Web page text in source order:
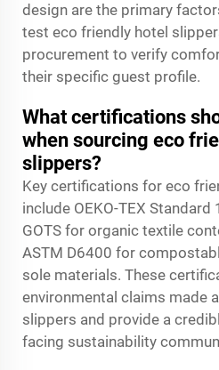
design are the primary
test eco friendly hotel
procurement to verify
their specific guest profile.
What certifications
when sourcing eco
slippers?
Key certifications for eco
include OEKO-TEX
GOTS for organic textile
ASTM D6400 for
sole materials. These
environmental claims made
slippers and provide a
facing sustainability